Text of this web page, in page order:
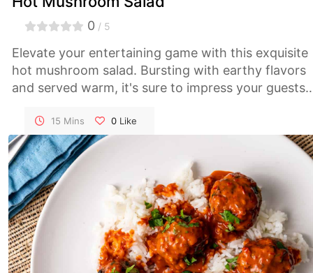
0 / 5
Elevate your entertaining game with this exquisite
hot mushroom salad. Bursting with earthy flavors
and served warm, it's sure to impress your guests
15 Mins 0 Like